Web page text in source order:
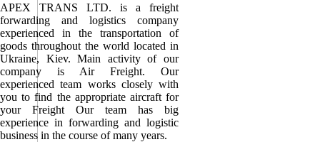
APEX TRANS LTD. is a freight
forwarding and logistics company
experienced in the transportation of
goods throughout the world located in
Ukraine, Kiev. Main activity of our
company is Air Freight. Our
experienced team works closely with
you to find the appropriate aircraft for
your Freight Our team has big
experience in forwarding and logistic
business in the course of many years.